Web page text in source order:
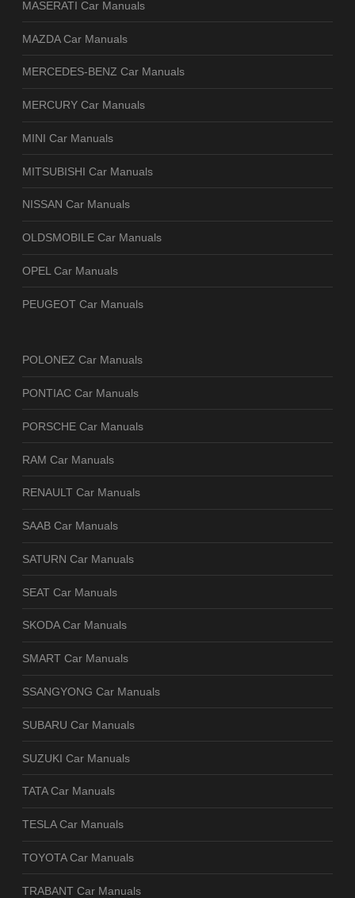
MASERATI Car Manuals
MAZDA Car Manuals
MERCEDES-BENZ Car Manuals
MERCURY Car Manuals
MINI Car Manuals
MITSUBISHI Car Manuals
NISSAN Car Manuals
OLDSMOBILE Car Manuals
OPEL Car Manuals
PEUGEOT Car Manuals
POLONEZ Car Manuals
PONTIAC Car Manuals
PORSCHE Car Manuals
RAM Car Manuals
RENAULT Car Manuals
SAAB Car Manuals
SATURN Car Manuals
SEAT Car Manuals
SKODA Car Manuals
SMART Car Manuals
SSANGYONG Car Manuals
SUBARU Car Manuals
SUZUKI Car Manuals
TATA Car Manuals
TESLA Car Manuals
TOYOTA Car Manuals
TRABANT Car Manuals